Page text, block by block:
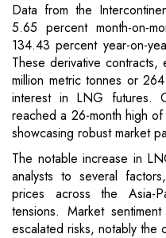
Data from the
5.65 percent month-on-
134.43 percent year-on-
These derivative contracts,
million metric tonnes or
interest in LNG futures.
reached a 26-month high
showcasing robust market
The notable increase in
analysts to several
prices across the Asia-
tensions. Market
escalated risks, notably the